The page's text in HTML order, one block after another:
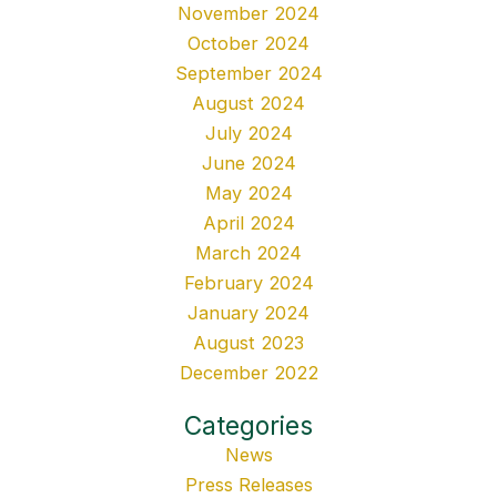
November 2024
October 2024
September 2024
August 2024
July 2024
June 2024
May 2024
April 2024
March 2024
February 2024
January 2024
August 2023
December 2022
Categories
News
Press Releases